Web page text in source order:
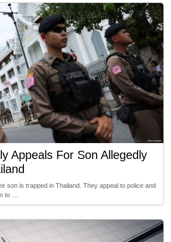
Appeals For Son Allegedly
son is trapped in Thailand. They appeal to police and
to …